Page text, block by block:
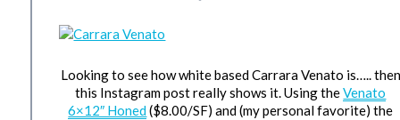
Looking to see how white based Carrara Venato is….. then
this Instagram post really shows it. Using theVenato
6×12″ Honed($8.00/SF) and (my personal favorite) the